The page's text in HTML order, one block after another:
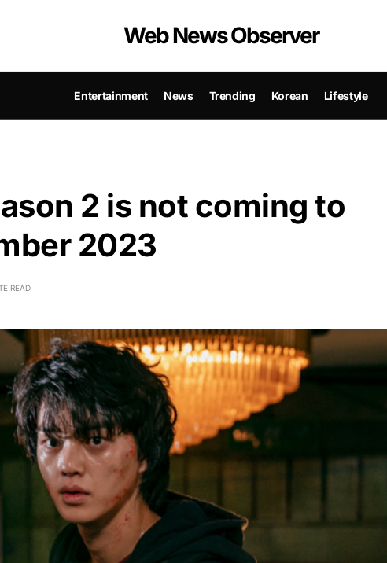
Web News Observer
Entertainment News Trending Korean Lifestyle
2 is not coming to
2023
READ